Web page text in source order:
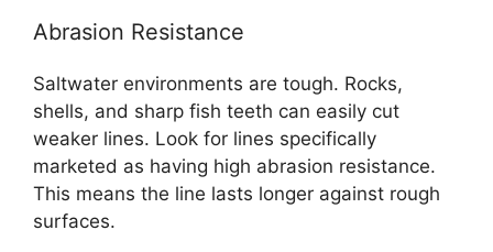
Abrasion Resistance
Saltwater environments are tough. Rocks,
shells, and sharp fish teeth can easily cut
weaker lines. Look for lines specifically
marketed as having high abrasion resistance.
This means the line lasts longer against rough
surfaces.